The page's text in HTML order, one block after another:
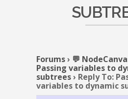
Forums› 💬
Passing variables to
subtrees› Reply To:
variables to dynamic